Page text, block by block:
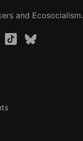
and Ecosocialism.